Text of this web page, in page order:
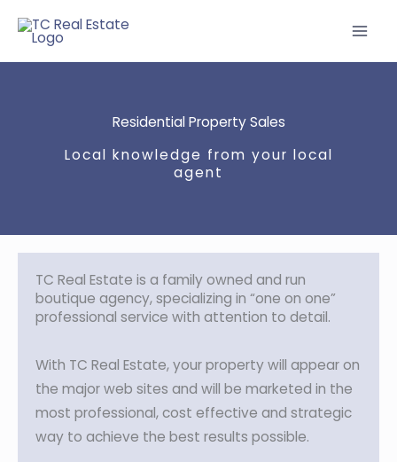
content
Residential Property Sales
Local knowledge from your local
agent
TC Real Estate is a family owned and run
boutique agency, specializing in “one on one”
professional service with attention to detail.
With TC Real Estate, your property will appear on
the major web sites and will be marketed in the
most professional, cost effective and strategic
way to achieve the best results possible.